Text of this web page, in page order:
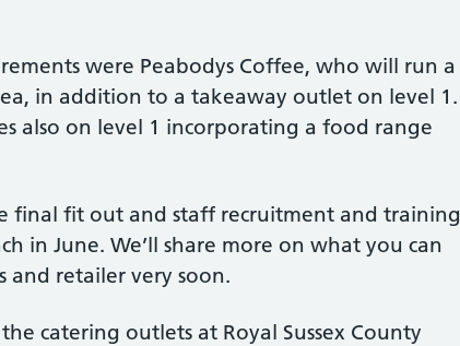
were Peabodys Coffee, who will run a
in addition to a takeaway outlet on level 1.
also on level 1 incorporating a food range
final fit out and staff recruitment and training
in June. We’ll share more on what you can
and retailer very soon.
catering outlets at Royal Sussex County